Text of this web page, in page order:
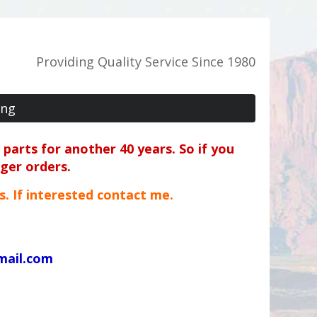
Providing Quality Service Since 1980
for another 40 years. So if you
orders.
If interested contact me.